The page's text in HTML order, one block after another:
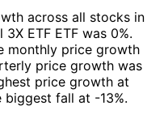
across all stocks in
ETF ETF was 0%.
monthly price growth
price growth was
price growth at
biggest fall at -13%.